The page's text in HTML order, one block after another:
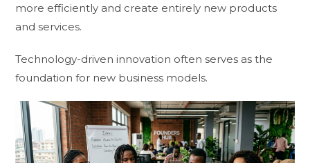
more efficiently and create entirely new products
and services.
Technology-driven innovation often serves as the
foundation for new business models.